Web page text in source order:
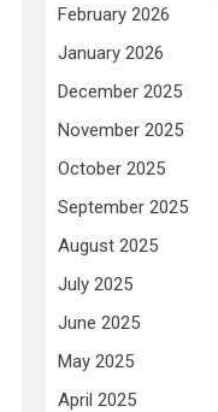
February 2026
January 2026
December 2025
November 2025
October 2025
September 2025
August 2025
July 2025
June 2025
May 2025
April 2025